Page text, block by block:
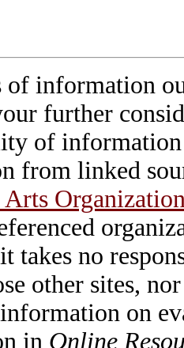
of information
further
of
from linked
takes no
other sites,
on
in Online